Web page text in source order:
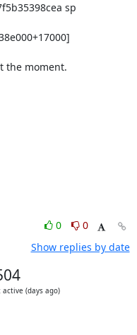
sp
the moment.
0
0
Show replies by date
active (days ago)